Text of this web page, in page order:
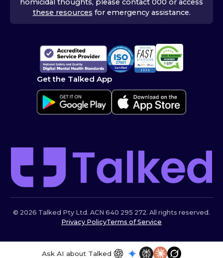
homicidal thoughts, please contact 000 or access
these resources for emergency assistance.
Get the Talked App
© 2026 Talked Pty Ltd. ACN 640 295 272. All rights reserved.
Privacy PolicyTerms of Service
Ask AI about Talked